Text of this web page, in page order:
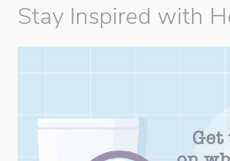
Stay Inspired with